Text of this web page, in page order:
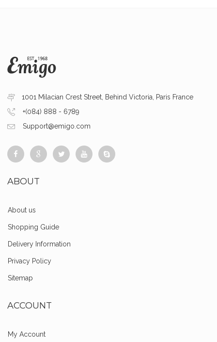
1001 Milacian Crest Street, Behind Victoria, Paris France
+(084) 888 - 6789
Support@emigo.com
ABOUT
About us
Shopping Guide
Delivery Information
Privacy Policy
Sitemap
ACCOUNT
My Account